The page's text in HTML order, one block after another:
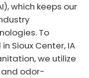
which keeps our
To
Sioux Center, IA
we utilize
odor-